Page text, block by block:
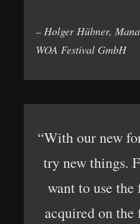
– Holger Hübner,
WOA Festival GmbH
“With our new
try new things.
want to use the
acquired on